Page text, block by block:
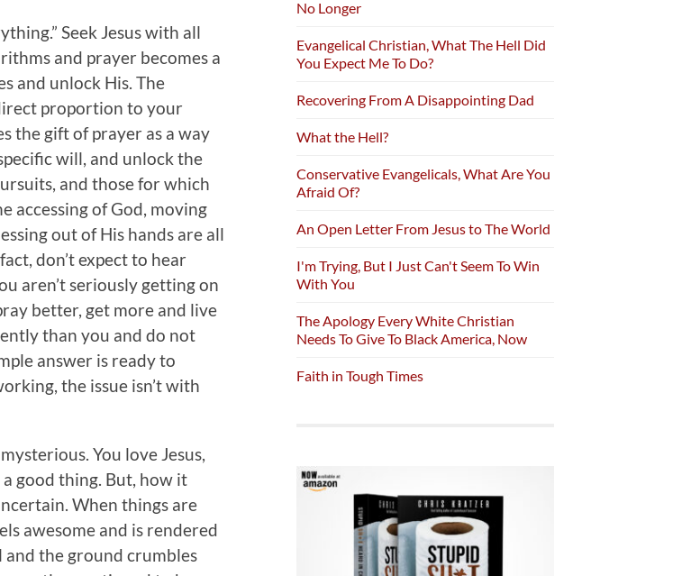
Seek Jesus with all
and prayer becomes a
and unlock His. The
proportion to your
the gift of prayer as a way
will, and unlock the
and those for which
accessing of God, moving
out of His hands are all
don’t expect to hear
aren’t seriously getting on
better, get more and live
than you and do not
answer is ready to
the issue isn’t with
You love Jesus,
good thing. But, how it
When things are
awesome and is rendered
and the ground crumbles
No Longer
Evangelical Christian, What The Hell Did
You Expect Me To Do?
Recovering From A Disappointing Dad
What the Hell?
Conservative Evangelicals, What Are You
Afraid Of?
An Open Letter From Jesus to The World
I'm Trying, But I Just Can't Seem To Win
With You
The Apology Every White Christian
Needs To Give To Black America, Now
Faith in Tough Times